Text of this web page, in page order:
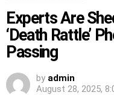
Experts Are
‘Death Rattle’
Passing
by admin
August 28, 2025,